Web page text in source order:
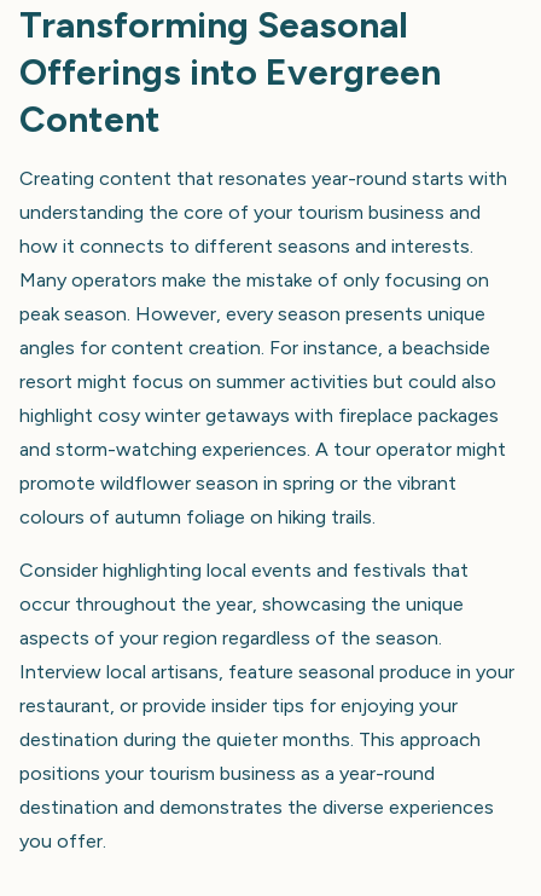
Transforming Seasonal
Offerings into Evergreen
Content
Creating content that resonates year-round starts with
understanding the core of your tourism business and
how it connects to different seasons and interests.
Many operators make the mistake of only focusing on
peak season. However, every season presents unique
angles for content creation. For instance, a beachside
resort might focus on summer activities but could also
highlight cosy winter getaways with fireplace packages
and storm-watching experiences. A tour operator might
promote wildflower season in spring or the vibrant
colours of autumn foliage on hiking trails.
Consider highlighting local events and festivals that
occur throughout the year, showcasing the unique
aspects of your region regardless of the season.
Interview local artisans, feature seasonal produce in your
restaurant, or provide insider tips for enjoying your
destination during the quieter months. This approach
positions your tourism business as a year-round
destination and demonstrates the diverse experiences
you offer.